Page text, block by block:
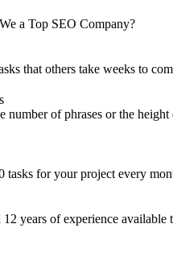
a Top SEO Company?
that others take weeks to
number of phrases or the height
tasks for your project every
12 years of experience available